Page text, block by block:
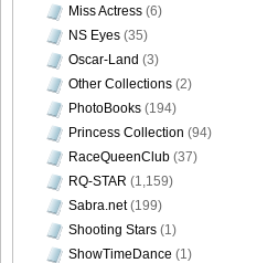
[Bomb.tv] 2009.02 Rina Koike_rk041
[Bomb.tv] 2009.02 Rina Koike_rk042
[Bomb.tv] 2009.02 Rina Koike_rk043
Miss Actress (6)
NS Eyes (35)
Oscar-Land (3)
Other Collections (2)
PhotoBooks (194)
Princess Collection (94)
RaceQueenClub (37)
RQ-STAR (1,159)
Sabra.net(199)
Shooting Stars (1)
ShowTimeDance (1)